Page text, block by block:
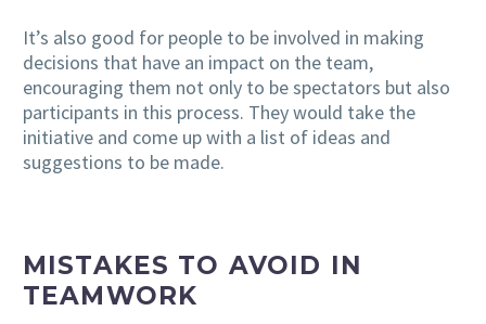
It’s also good for people to be involved in making
decisions that have an impact on the team,
encouraging them not only to be spectators but also
participants in this process. They would take the
initiative and come up with a list of ideas and
suggestions to be made.
MISTAKES TO AVOID IN
TEAMWORK